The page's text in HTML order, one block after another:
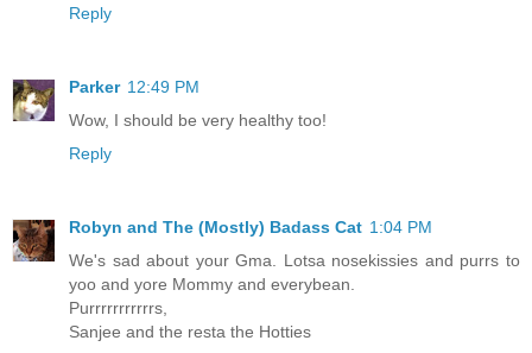
Reply
Parker 12:49 PM
Wow, I should be very healthy too!
Reply
Robyn and The (Mostly) Badass Cat 1:04 PM
We's sad about your Gma. Lotsa nosekissies and purrs to
yoo and yore Mommy and everybean.
Purrrrrrrrrrrs,
Sanjee and the resta the Hotties